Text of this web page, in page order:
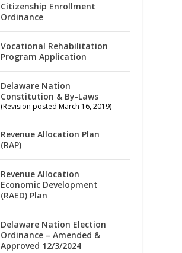
Citizenship Enrollment
Ordinance
Vocational Rehabilitation
Program Application
Delaware Nation
Constitution & By-Laws
(Revision posted March 16, 2019)
Revenue Allocation Plan
(RAP)
Revenue Allocation
Economic Development
(RAED) Plan
Delaware Nation Election
Ordinance – Amended &
Approved 12/3/2024